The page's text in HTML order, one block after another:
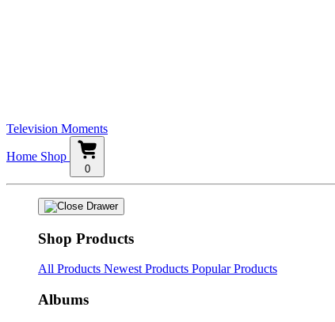
Television Moments
Home Shop
0
Shop Products
All Products Newest Products Popular Products
Albums